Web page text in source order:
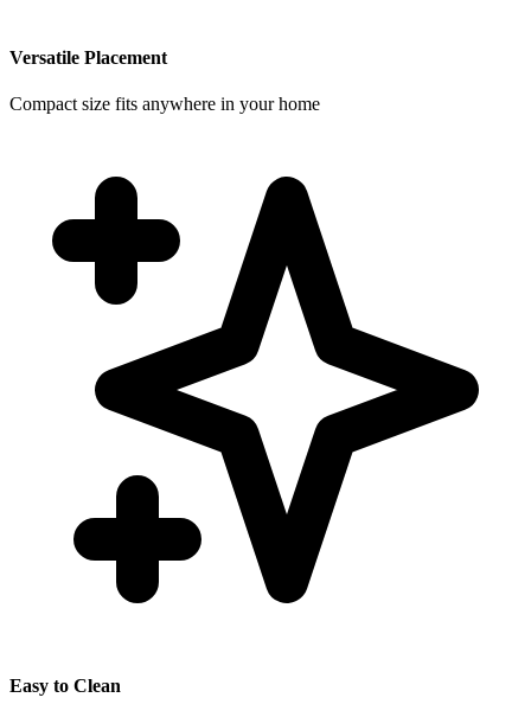
Versatile Placement
Compact size fits anywhere in your home
Easy to Clean